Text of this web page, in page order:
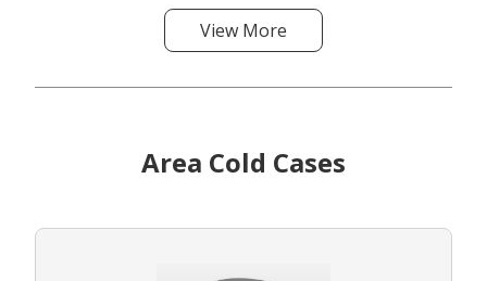
View More
Area Cold Cases